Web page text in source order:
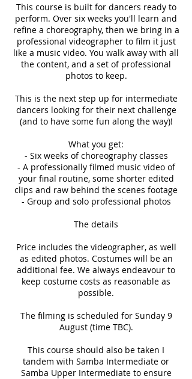
This course is built for dancers ready to
perform. Over six weeks you'll learn and
refine a choreography, then we bring in a
professional videographer to film it just
like a music video. You walk away with all
the content, and a set of professional
photos to keep.
This is the next step up for intermediate
dancers looking for their next challenge
(and to have some fun along the way)!
What you get:
- Six weeks of choreography classes
- A professionally filmed music video of
your final routine, some shorter edited
clips and raw behind the scenes footage
- Group and solo professional photos
The details
Price includes the videographer, as well
as edited photos. Costumes will be an
additional fee. We always endeavour to
keep costume costs as reasonable as
possible.
The filming is scheduled for Sunday 9
August (time TBC).
This course should also be taken I
tandem with Samba Intermediate or
Samba Upper Intermediate to ensure